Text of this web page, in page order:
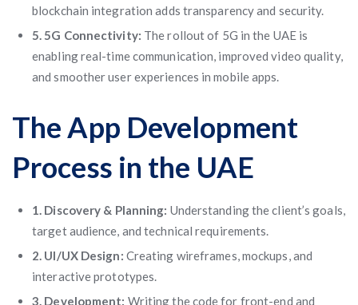
blockchain integration adds transparency and security.
5. 5G Connectivity: The rollout of 5G in the UAE is
enabling real-time communication, improved video quality,
and smoother user experiences in mobile apps.
The App Development
Process in the UAE
1. Discovery & Planning: Understanding the client’s goals,
target audience, and technical requirements.
2. UI/UX Design: Creating wireframes, mockups, and
interactive prototypes.
3. Development: Writing the code for front-end and